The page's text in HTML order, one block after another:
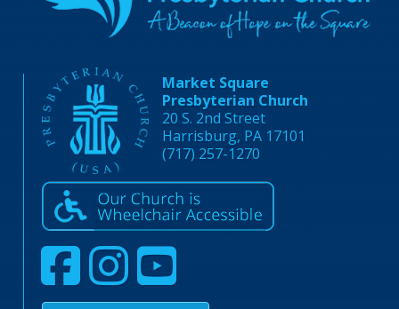
Market Square
Presbyterian Church
20 S. 2nd Street
Harrisburg, PA 17101
(717) 257-1270